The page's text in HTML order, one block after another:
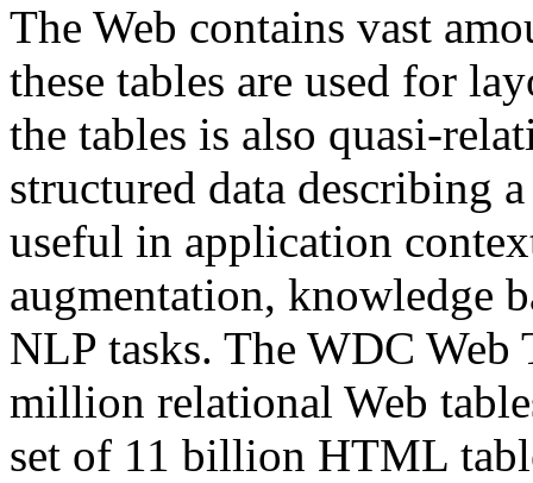
The Web contains vast
these tables are used for
the tables is also quasi-
structured data describing
useful in application
augmentation, knowledge
NLP tasks. The WDC Web
million relational Web
set of 11 billion HTML